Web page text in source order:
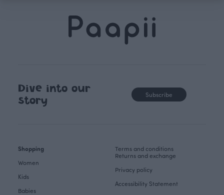
Dive into our
story
Subscribe
Shopping
Women
Kids
Babies
Terms and conditions
Returns and exchange
Privacy policy
Accessibility Statement